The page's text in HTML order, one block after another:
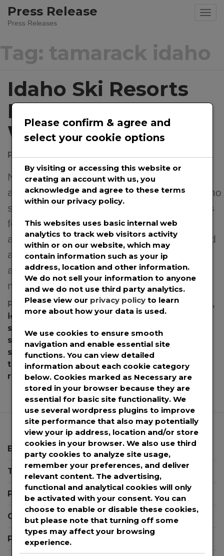
SkipPress Release
Press Releases
Tag: tamarack idaho
Idaho Ski Resorts
Prepare For The
Winter Season
Posted onNovember 30, 2020 by@prwirepro
November 30th, 2020 – With snow falling
and ski season ready to get underway, Idaho
ski resorts are at-work preparing the slopes
for a stellar ski and snowboard winter. Skis
are being waxed and passes are being sold
at an unprecedented rate as skiers are
anxiously awaiting their first runs down the
mountain. But with […]
Posted inNews ,Press Releases Tagged
,
idaho resorts,Idaho Ski Resorts ,ski,ski and
snowboard
Ski lessons Ski Resorts
skiiers
,skiing snow snowboarders ,
snowboarding,tamarack, tamarack idaho
tamarack idaho ski resorts ,tamarack
resorts
Leave a Commenton
Idaho
Ski
Resorts
Prepare
For
The
Winter
Season
Blog
Templates
Press Releases
Contact Support
Privacy Policy
Please confirm & agree and
select your cookie options
By visiting or accessing this website or
creating an account with us, you
acknowledge and agree to these terms
within our privacy policy.
This websites uses basic internal web
analytics to track web visitors activity
within or on our website, which may
contain information such as your ip
address, location and other information.
We do not sell your information to anyone
and we do not use third party analytics.
Please view our privacy policy to learn
more about how your data is used.
We use cookies to ensure smooth
navigation and enable essential site
functions. You can view detailed
information about each cookie category
below. Cookies marked as Necessary are
stored in your browser because they are
essential for basic site functionality. We
use several wordpress plugins to improve
site performance that also may potentially
view your ip address, location and/or store
cookies in your browser. We also use third
party cookies to analyze site usage,
remember your preferences, and deliver
relevant content. The advertising,
functional and analytical cookies will only
be activated with your consent. You can
choose to enable or disable these cookies,
but please note that turning off some
types may affect your browsing
experience.